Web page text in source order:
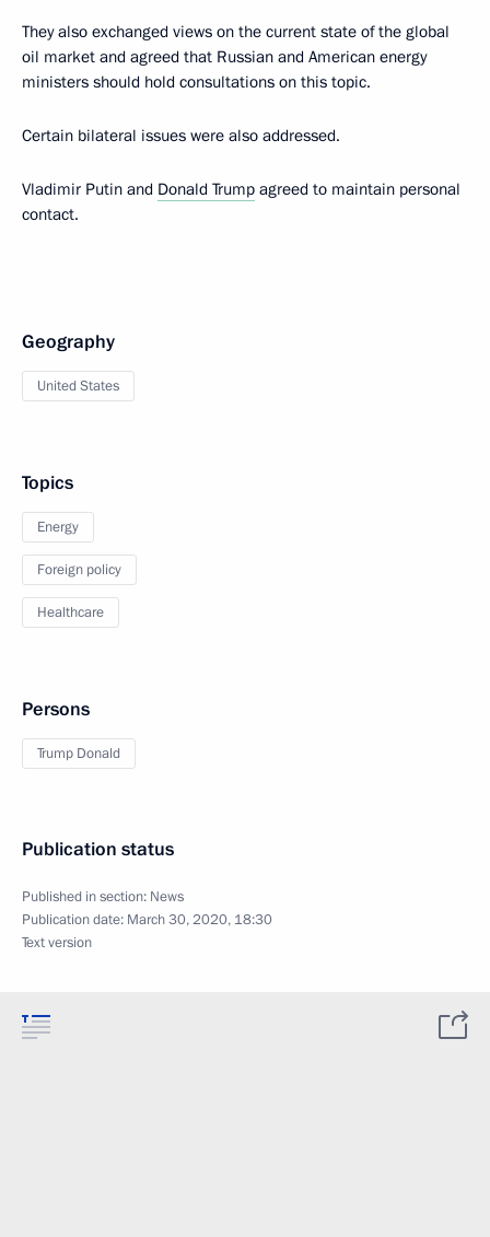
They also exchanged views on the current state of the global
oil market and agreed that Russian and American energy
ministers should hold consultations on this topic.
Certain bilateral issues were also addressed.
Vladimir Putin and Donald Trump agreed to maintain personal
contact.
Geography
United States
Topics
Energy
Foreign policy
Healthcare
Persons
Trump Donald
Publication status
Published in section: News
Publication date: March 30, 2020, 18:30
Text version